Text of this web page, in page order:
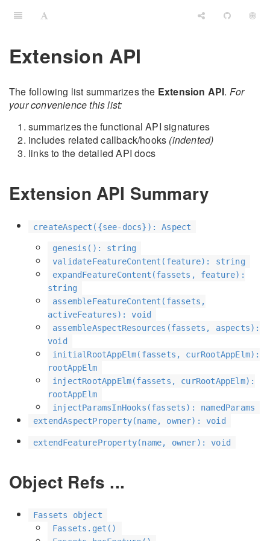
Extension API
The following list summarizes the Extension API. For
your convenience this list:
summarizes the functional API signatures
includes related callback/hooks (indented)
links to the detailed API docs
Extension API Summary
createAspect({see-docs}): Aspect
genesis(): string
validateFeatureContent(feature): string
expandFeatureContent(fassets, feature):
string
assembleFeatureContent(fassets,
activeFeatures): void
assembleAspectResources(fassets, aspects):
void
initialRootAppElm(fassets, curRootAppElm):
rootAppElm
injectRootAppElm(fassets, curRootAppElm):
rootAppElm
injectParamsInHooks(fassets): namedParams
extendAspectProperty(name, owner): void
extendFeatureProperty(name, owner): void
Object Refs ...
Fassets object
Fassets.get()